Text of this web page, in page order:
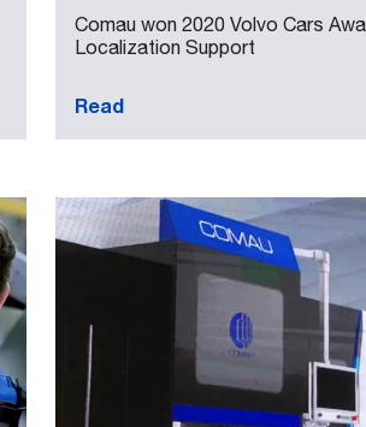
Comau won 2020 Volvo Cars
Localization Support
Read